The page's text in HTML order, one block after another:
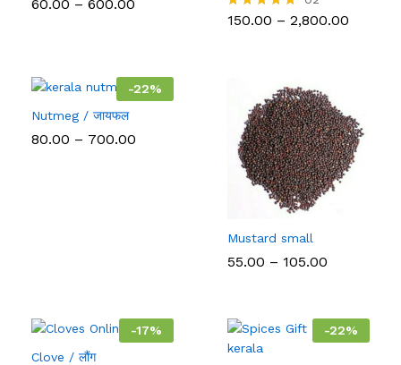
Rated
60.00 – 600.00
Rated
150.00 – 2,800.00
-22%
Nutmeg / जायफल
80.00 – 700.00
Mustard small
55.00 – 105.00
₹105.00
-17%
Clove / लौंग
-22%